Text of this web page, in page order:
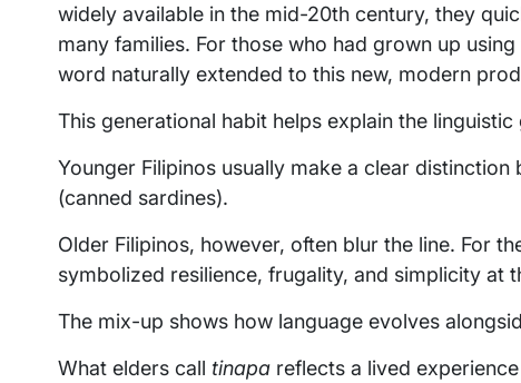
widely available in the mid-20th century, they
many families. For those who had grown up using
word naturally extended to this new, modern
This generational habit helps explain the linguistic
Younger Filipinos usually make a clear distinction
(canned sardines).
Older Filipinos, however, often blur the line. For
symbolized resilience, frugality, and simplicity at
The mix-up shows how language evolves
What elders call tinapa reflects a lived